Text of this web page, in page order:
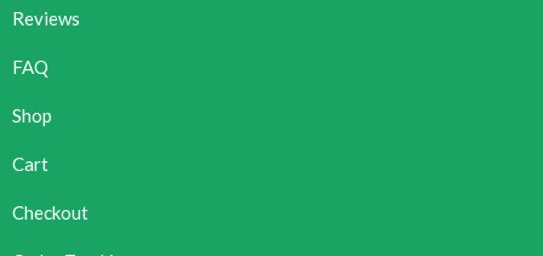
Reviews
FAQ
Shop
Cart
Checkout